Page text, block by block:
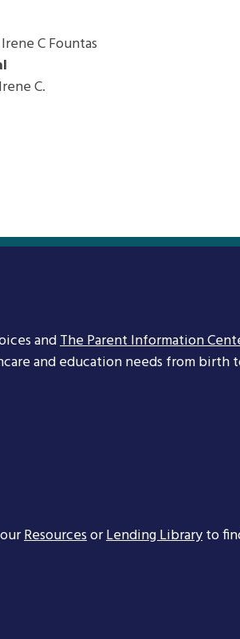
C Fountas
C.
andThe Parent Information
and education needs from birth
ResourcesorLending Libraryto